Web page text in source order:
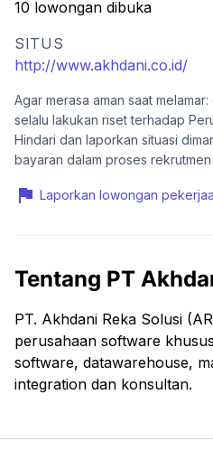
10 lowongan dibuka
SITUS
http://www.akhdani.co.id/
Agar merasa aman saat
selalu lakukan riset terhadap
Hindari dan laporkan situasi
bayaran dalam proses
Laporkan lowongan
Tentang PT
PT. Akhdani Reka Solusi
perusahaan software
software, datawarehouse,
integration dan konsultan.